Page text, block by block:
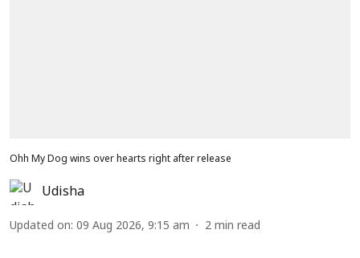
Ohh My Dog wins over hearts right after release
Udisha
Updated on: 09 Aug 2026, 9:15 am 2 min read